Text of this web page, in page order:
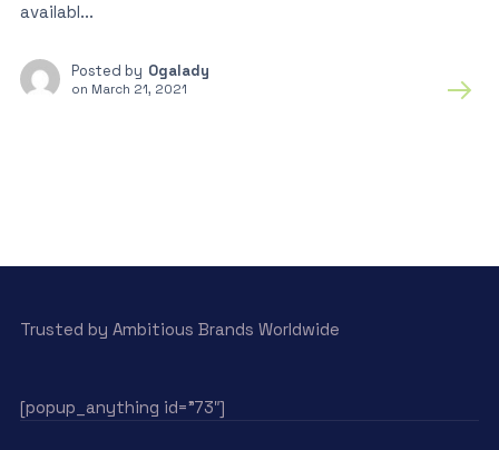
availabl...
Posted by Ogalady
on March 21, 2021
Trusted by Ambitious Brands Worldwide
[popup_anything id=”73″]